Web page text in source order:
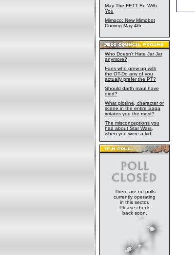
May The FETT Be With
You
Mimoco: New Mimobot
Coming May 4th
Who Doesn't Hate Jar Jar
anymore?
Fans who grew up with
the OT-Do any of you
actually prefer the PT?
Should darth maul have
died?
What plotline, character or
scene in the entire Saga
irritates you the most?
The misconceptions you
had about Star Wars,
when you were a kid
There are no polls
currently operating
in this sector.
Please check
back soon.